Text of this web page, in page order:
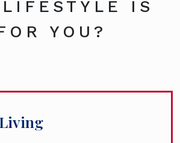
IS
YOU?